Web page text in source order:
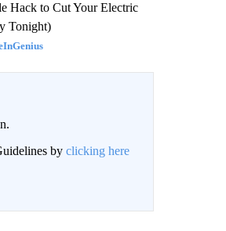
Hack to Cut Your Electric
Tonight)
by clicking here